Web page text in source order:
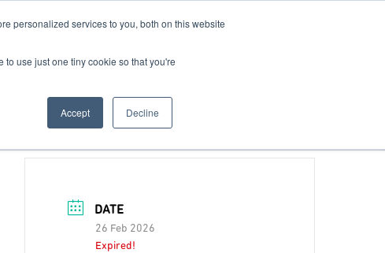
personalized services to you, both on this website
use just one tiny cookie so that you're
Accept Decline
Contact Us
DATE
26 Feb 2026
Expired!